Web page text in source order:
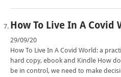
How To Live In A Covid
29/09/20
How To Live In A Covid World: a
hard copy, ebook and Kindle How
be in control, we need to make